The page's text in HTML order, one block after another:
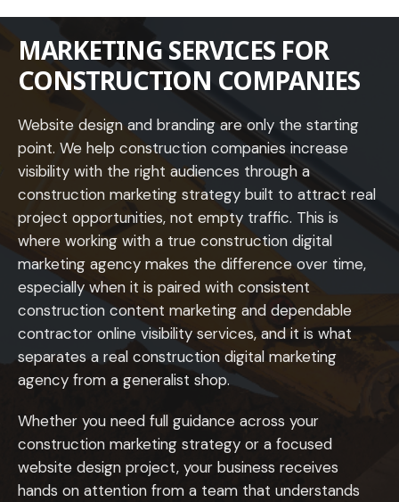
MARKETING SERVICES FOR
CONSTRUCTION COMPANIES
Website design and branding are only the starting
point. We help construction companies increase
visibility with the right audiences through a
construction marketing strategy built to attract real
project opportunities, not empty traffic. This is
where working with a true construction digital
marketing agency makes the difference over time,
especially when it is paired with consistent
construction content marketing and dependable
contractor online visibility services, and it is what
separates a real construction digital marketing
agency from a generalist shop.
Whether you need full guidance across your
construction marketing strategy or a focused
website design project, your business receives
hands on attention from a team that understands